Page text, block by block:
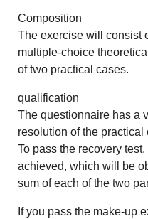
Composition
The exercise will consist
multiple-choice
of two practical cases.
qualification
The questionnaire has a
resolution of the practical
To pass the recovery
achieved, which will be
sum of each of the two
If you pass the make-up